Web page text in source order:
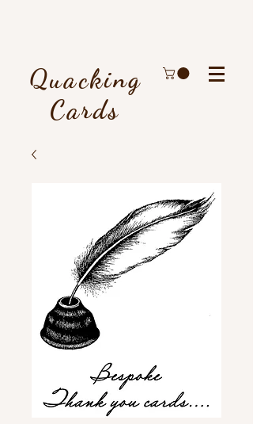
Quacking
Cards